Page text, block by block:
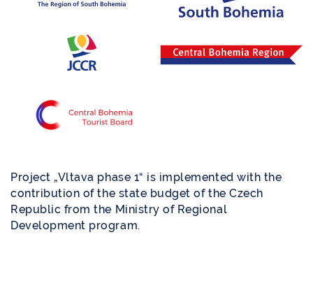
Project „Vltava phase 1“ is implemented with the
contribution of the state budget of the Czech
Republic from the Ministry of Regional
Development program.